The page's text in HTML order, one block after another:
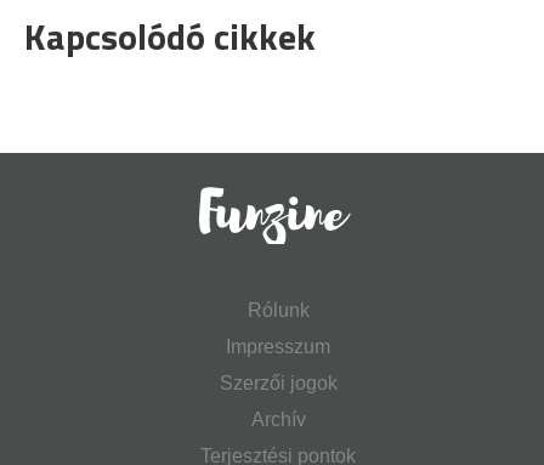
Kapcsolódó cikkek
Rólunk
Impresszum
Szerzői jogok
Archív
Terjesztési pontok